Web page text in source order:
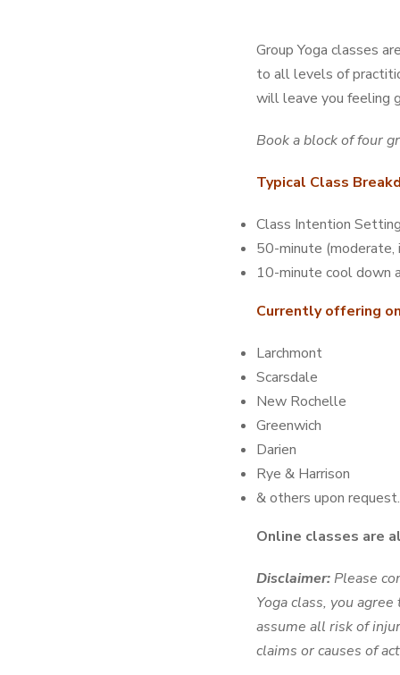
Group Yoga classes
to all levels of
will leave you feeling
Book a block of four
Typical Class
Class Intention Setting
50-minute
10-minute cool down
Currently offering
Larchmont
Scarsdale
New Rochelle
Greenwich
Darien
Rye & Harrison
& others upon request.
Online classes are
Disclaimer: Please
Yoga class, you
assume all risk of
claims or causes of